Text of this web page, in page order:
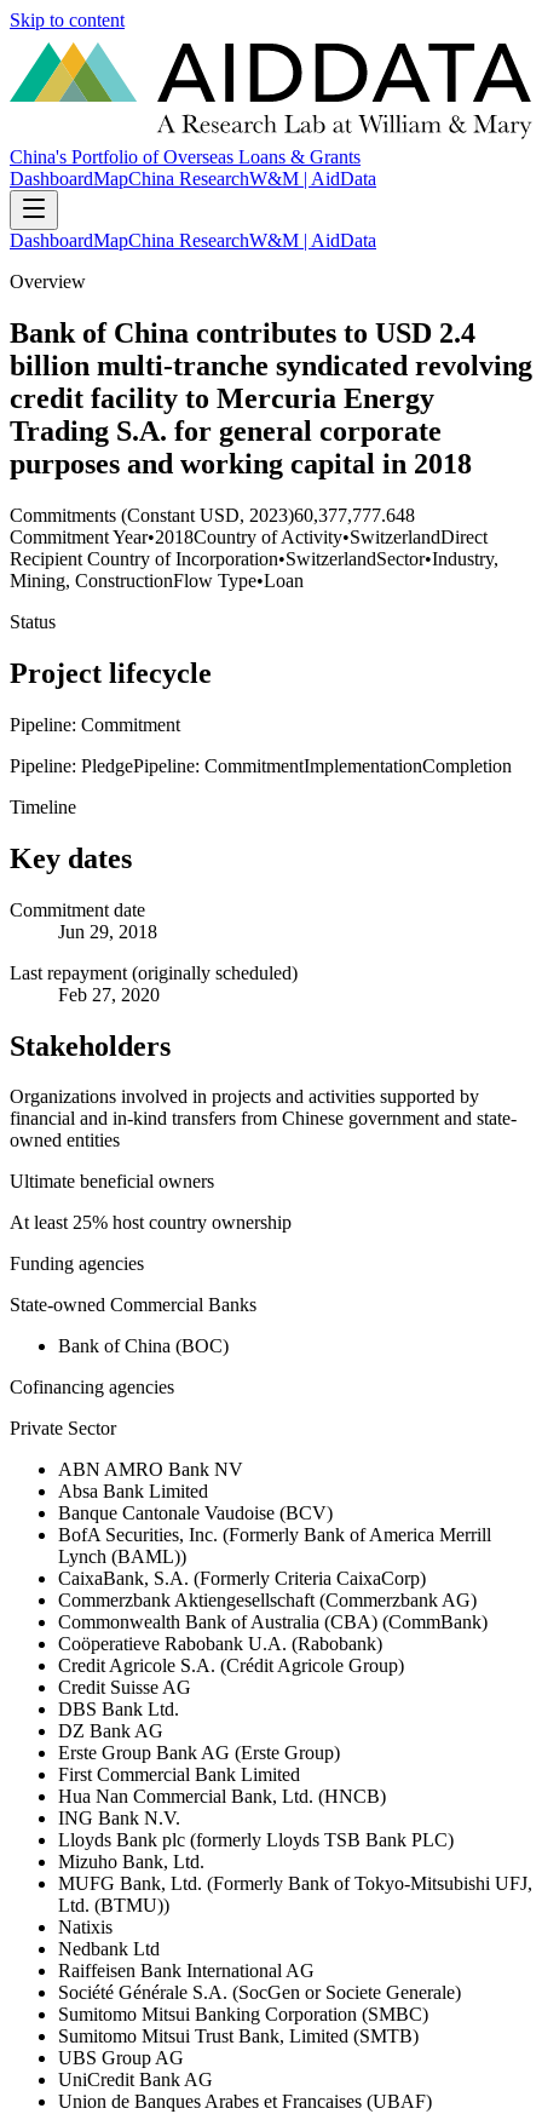
Skip to content
China's Portfolio of Overseas Loans & Grants
DashboardMapChina ResearchW&M | AidData
DashboardMapChina ResearchW&M | AidData
Overview
Bank of China contributes to USD 2.4
billion multi-tranche syndicated revolving
credit facility to Mercuria Energy
Trading S.A. for general corporate
purposes and working capital in 2018
Commitments (Constant USD, 2023)60,377,777.648
Commitment Year•2018Country of Activity•SwitzerlandDirect
Recipient Country of Incorporation•SwitzerlandSector•Industry,
Mining, ConstructionFlow Type•Loan
Status
Project lifecycle
Pipeline: Commitment
Pipeline: PledgePipeline: CommitmentImplementationCompletion
Timeline
Key dates
Commitment date
Jun 29, 2018
Last repayment (originally scheduled)
Feb 27, 2020
Stakeholders
Organizations involved in projects and activities supported by
financial and in-kind transfers from Chinese government and state-
owned entities
Ultimate beneficial owners
At least 25% host country ownership
Funding agencies
State-owned Commercial Banks
Bank of China (BOC)
Cofinancing agencies
Private Sector
ABN AMRO Bank NV
Absa Bank Limited
Banque Cantonale Vaudoise (BCV)
BofA Securities, Inc. (Formerly Bank of America Merrill
Lynch (BAML))
CaixaBank, S.A. (Formerly Criteria CaixaCorp)
Commerzbank Aktiengesellschaft (Commerzbank AG)
Commonwealth Bank of Australia (CBA) (CommBank)
Coöperatieve Rabobank U.A. (Rabobank)
Credit Agricole S.A. (Crédit Agricole Group)
Credit Suisse AG
DBS Bank Ltd.
DZ Bank AG
Erste Group Bank AG (Erste Group)
First Commercial Bank Limited
Hua Nan Commercial Bank, Ltd. (HNCB)
ING Bank N.V.
Lloyds Bank plc (formerly Lloyds TSB Bank PLC)
Mizuho Bank, Ltd.
MUFG Bank, Ltd. (Formerly Bank of Tokyo-Mitsubishi UFJ,
Ltd. (BTMU))
Natixis
Nedbank Ltd
Raiffeisen Bank International AG
Société Générale S.A. (SocGen or Societe Generale)
Sumitomo Mitsui Banking Corporation (SMBC)
Sumitomo Mitsui Trust Bank, Limited (SMTB)
UBS Group AG
UniCredit Bank AG
Union de Banques Arabes et Francaises (UBAF)